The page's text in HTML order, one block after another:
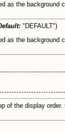
as the
"DEFAULT")
as the
of the display